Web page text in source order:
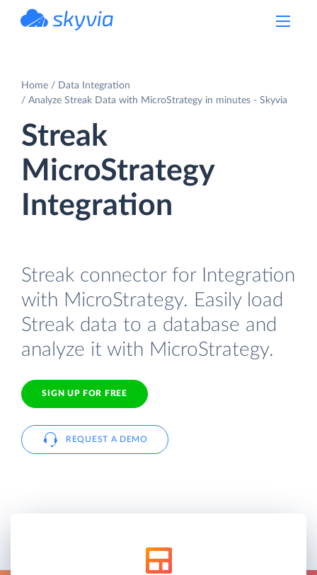
Home
Data Integration
Analyze Streak Data with MicroStrategy in minutes - Skyvia
Streak
MicroStrategy
Integration
Streak connector for Integration
with MicroStrategy. Easily load
Streak data to a database and
analyze it with MicroStrategy.
SIGN UP FOR FREE
REQUEST A DEMO